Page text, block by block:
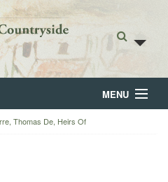
MENU
Thomas De, Heirs Of